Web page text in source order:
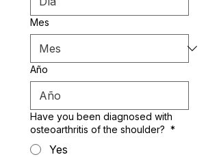
Mes
Año
Have you been diagnosed with
osteoarthritis of the shoulder? *
Yes